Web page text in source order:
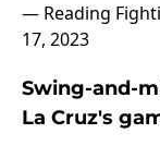
— Reading
17, 2023
Swing-and-
La Cruz's